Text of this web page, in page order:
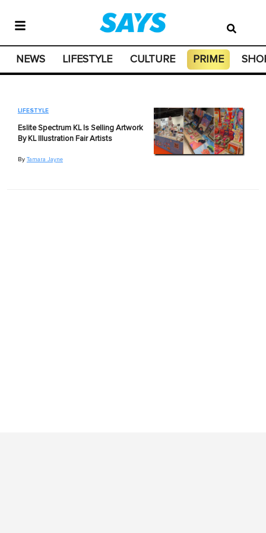
NEWS LIFESTYLE CULTURE PRIME
LIFESTYLE
Eslite Spectrum KL Is Selling Artwork
By KL Illustration Fair Artists
By Tamara Jayne